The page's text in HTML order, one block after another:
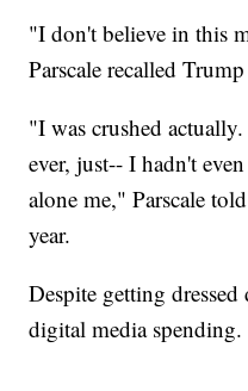
"I don't believe in this
Parscale recalled
"I was crushed
ever, just-- I hadn't
alone me," Parscale
year.
Despite getting
digital media spending.